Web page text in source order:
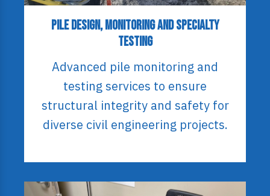
Pile Design, Monitoring and Specialty
Testing
Advanced pile monitoring and
testing services to ensure
structural integrity and safety for
diverse civil engineering projects.